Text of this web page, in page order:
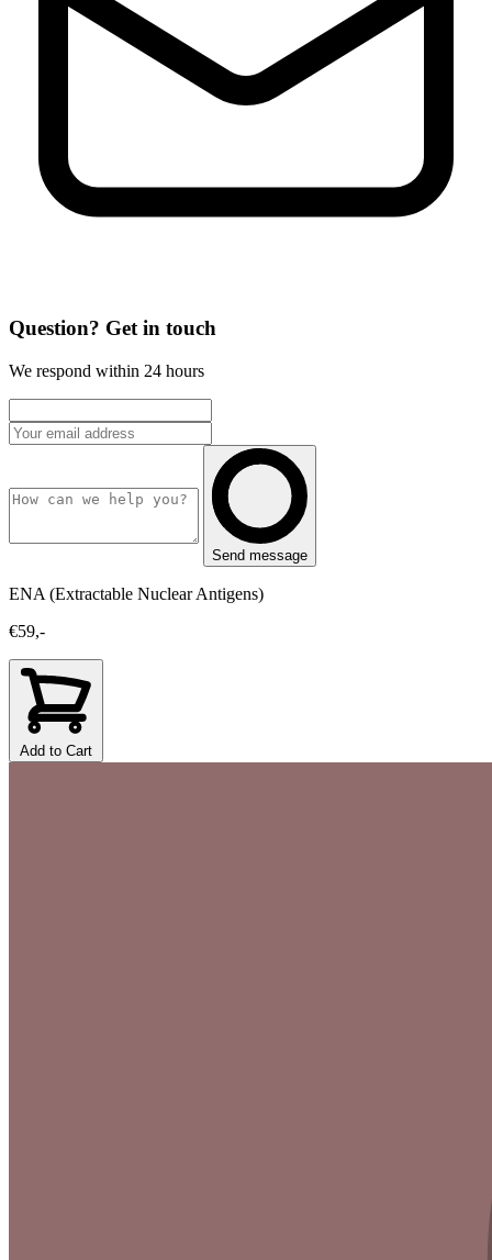
Question? Get in touch
We respond within 24 hours
Send message
ENA (Extractable Nuclear Antigens)
€59,-
Add to Cart